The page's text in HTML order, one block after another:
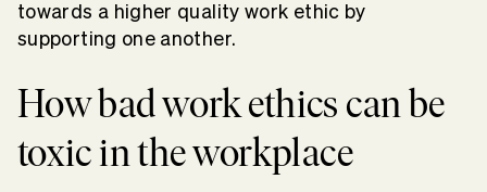
towards a higher quality work ethic by
supporting one another.
How bad work ethics can be
toxic in the workplace